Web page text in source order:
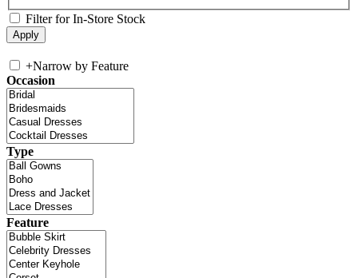
Filter for In-Store Stock
+Narrow by Feature
Occasion
Type
Feature